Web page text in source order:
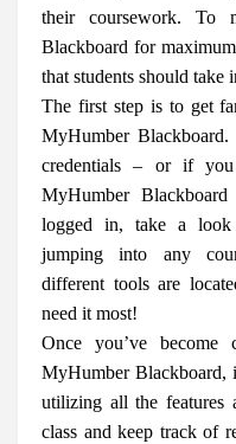
their coursework. To
Blackboard for
that students should take
The first step is to get
MyHumber
credentials – or if
MyHumber
logged in, take a look
jumping into any
different tools are
need it most!
Once you’ve
MyHumber Blackboard,
utilizing all the features
class and keep track of